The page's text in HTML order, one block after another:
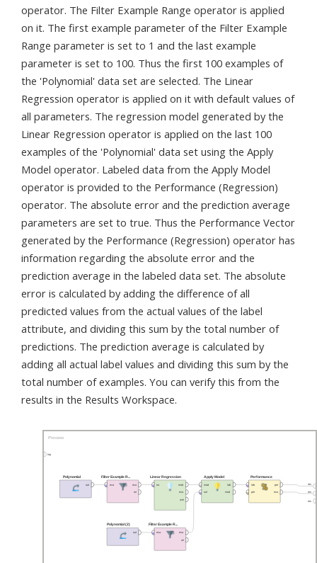
operator. The Filter Example Range operator is applied
on it. The first example parameter of the Filter Example
Range parameter is set to 1 and the last example
parameter is set to 100. Thus the first 100 examples of
the 'Polynomial' data set are selected. The Linear
Regression operator is applied on it with default values of
all parameters. The regression model generated by the
Linear Regression operator is applied on the last 100
examples of the 'Polynomial' data set using the Apply
Model operator. Labeled data from the Apply Model
operator is provided to the Performance (Regression)
operator. The absolute error and the prediction average
parameters are set to true. Thus the Performance Vector
generated by the Performance (Regression) operator has
information regarding the absolute error and the
prediction average in the labeled data set. The absolute
error is calculated by adding the difference of all
predicted values from the actual values of the label
attribute, and dividing this sum by the total number of
predictions. The prediction average is calculated by
adding all actual label values and dividing this sum by the
total number of examples. You can verify this from the
results in the Results Workspace.